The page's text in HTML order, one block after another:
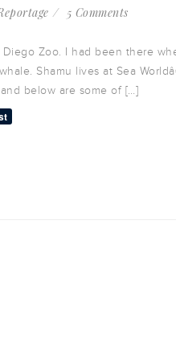
5 Comments
Zoo. I had been there
Shamu lives at Sea
below are some of […]